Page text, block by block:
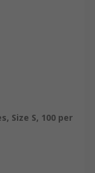
Size S, 100 per